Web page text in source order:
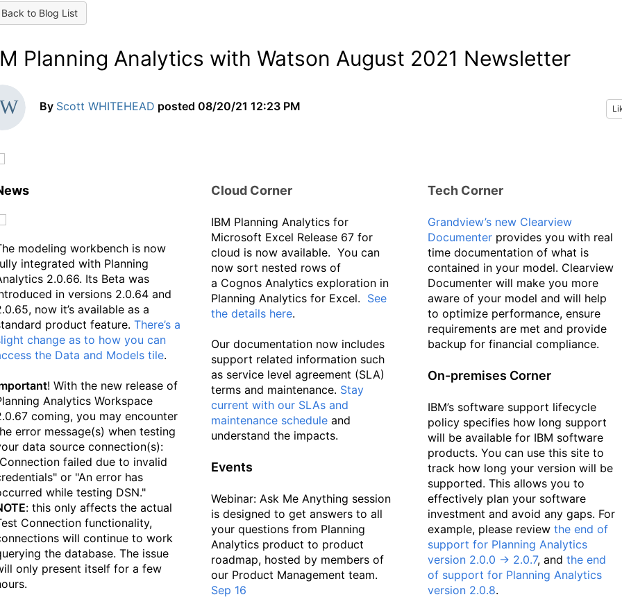
to Blog List
Planning Analytics with Watson August 2021 Newsletter
By Scott WHITEHEAD posted 08/20/21 12:23 PM
modeling workbench is now
integrated with Planning
2.0.66. Its Beta was
in versions 2.0.64 and
now it’s available as a
product feature. There’s a
change as to how you can
the Data and Models tile.
! With the new release of
Analytics Workspace
coming, you may encounter
error message(s) when testing
data source connection(s):
failed due to invalid
or "An error has
while testing DSN."
: this only affects the actual
Connection functionality,
will continue to work
the database. The issue
only present itself for a few
Cloud Corner
IBM Planning Analytics for
Microsoft Excel Release 67 for
cloud is now available. You can
now sort nested rows of
a Cognos Analytics exploration in
Planning Analytics for Excel. See
the details here.
Our documentation now includes
support related information such
as service level agreement (SLA)
terms and maintenance. Stay
current with our SLAs and
maintenance schedule and
understand the impacts.
Events
Webinar: Ask Me Anything session
is designed to get answers to all
your questions from Planning
Analytics product to product
roadmap, hosted by members of
our Product Management team.
Sep 16
Tech Corner
Grandview’s new Clearview
Documenter provides you with real
time documentation of what is
contained in your model. Clearview
Documenter will make you more
aware of your model and will help
to optimize performance, ensure
requirements are met and provide
backup for financial compliance.
On-premises Corner
IBM’s software support lifecycle
policy specifies how long support
will be available for IBM software
products. You can use this site to
track how long your version will be
supported. This allows you to
effectively plan your software
investment and avoid any gaps. For
example, please review the end of
support for Planning Analytics
version 2.0.0 -> 2.0.7, and the end
of support for Planning Analytics
version 2.0.8.